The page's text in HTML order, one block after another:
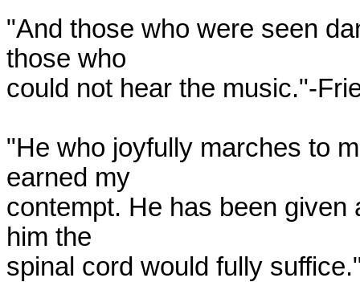
"And those who were seen
those who
could not hear the music."-
"He who joyfully marches to
earned my
contempt. He has been
him the
spinal cord would fully